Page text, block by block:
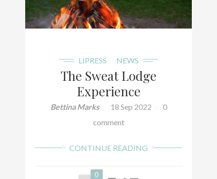
LIPRESS NEWS
The Sweat Lodge
Experience
Bettina Marks 18 Sep 2022
0
comment
CONTINUE READING
0